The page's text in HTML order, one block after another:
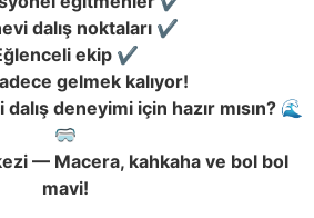
dalış noktaları ✔️
ekip ✔️
gelmek kalıyor!
deneyimi için hazır mısın? 🌊
🥽
— Macera, kahkaha ve bol bol
mavi!